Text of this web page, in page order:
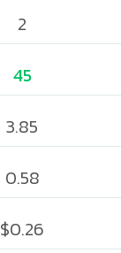
2
45
3.85
0.58
$0.26